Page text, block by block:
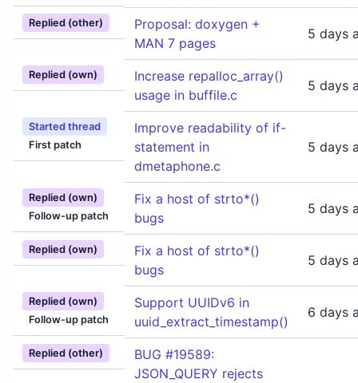
Replied (other)
Proposal: doxygen +
MAN 7 pages
5 days
Replied (own)
Increase repalloc_array()
usage in buffile.c
5 days
Started thread
First patch
Improve readability of if-
statement in
dmetaphone.c
5 days
Replied (own)
Follow-up patch
Fix a host of strto*()
bugs
5 days
Replied (own)
Fix a host of strto*()
bugs
5 days
Replied (own)
Follow-up patch
Support UUIDv6 in
uuid_extract_timestamp()
6 days
Replied (other)
BUG #19589:
JSON_QUERY rejects